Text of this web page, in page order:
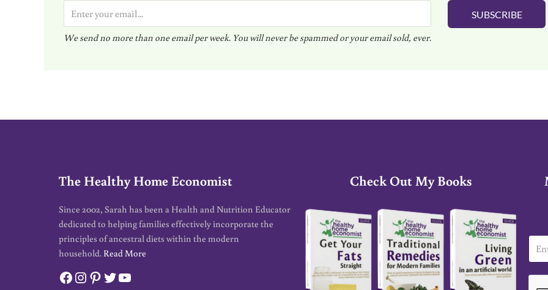
m
a
We send no more than one email per week. You will never be spammed or your email sold, ever.
SUBSCRIBE
The Healthy Home Economist
Since 2002, Sarah has been a Health and Nutrition Educator
dedicated to helping families effectively incorporate the
principles of ancestral diets within the modern
household. Read More
Facebook
Instagram
Pinterest
Twitter
YouTube
Check Out My Books
m
a